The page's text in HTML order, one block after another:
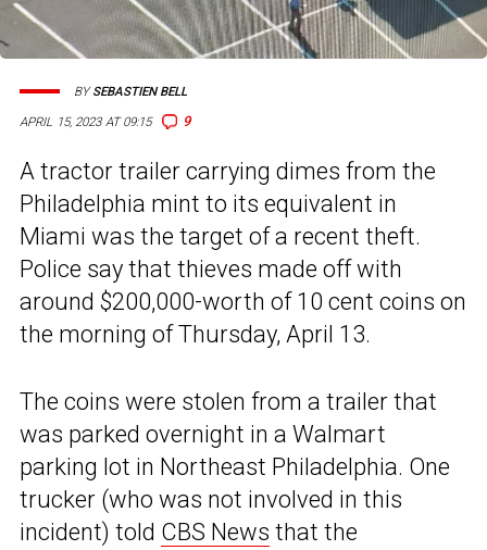
APRIL 15, 2023 AT 09:15 9
BYSEBASTIEN BELL
A tractor trailer carrying dimes from the
Philadelphia mint to its equivalent in
Miami was the target of a recent theft.
Police say that thieves made off with
around $200,000-worth of 10 cent coins on
the morning of Thursday, April 13.
The coins were stolen from a trailer that
was parked overnight in a Walmart
parking lot in Northeast Philadelphia. One
trucker (who was not involved in this
incident) told CBS News that the